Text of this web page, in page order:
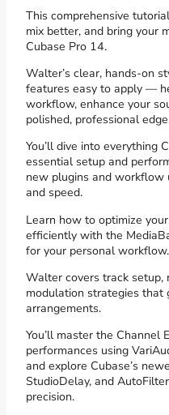
This comprehensive
mix better, and bring your
Cubase Pro 14.
Walter’s clear, hands-on
features easy to apply —
workflow, enhance your
polished, professional
You’ll dive into everything
essential setup and
new plugins and workflow
and speed.
Learn how to optimize
efficiently with the
for your personal workflow.
Walter covers track setup,
modulation strategies that
arrangements.
You’ll master the Channel
performances using
and explore Cubase’s
StudioDelay, and
precision.